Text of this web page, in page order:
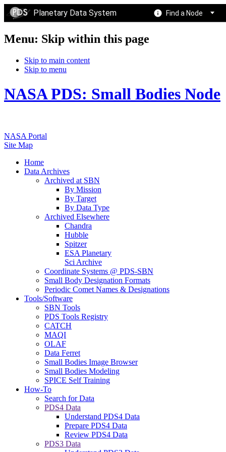
Planetary Data System Find a Node
Menu: Skip within this page
Skip to main content
Skip to menu
NASA PDS: Small Bodies Node
NASA Portal
Site Map
Home
Data Archives
Archived at SBN
By Mission
By Target
By Data Type
Archived Elsewhere
Chandra
Hubble
Spitzer
ESA Planetary
Sci Archive
Coordinate Systems @ PDS-SBN
Small Body Designation Formats
Periodic Comet Names & Designations
Tools/Software
SBN Tools
PDS Tools Registry
CATCH
MAQI
OLAF
Data Ferret
Small Bodies Image Browser
Small Bodies Modeling
SPICE Self Training
How-To
Search for Data
PDS4 Data
Understand PDS4 Data
Prepare PDS4 Data
Review PDS4 Data
PDS3 Data